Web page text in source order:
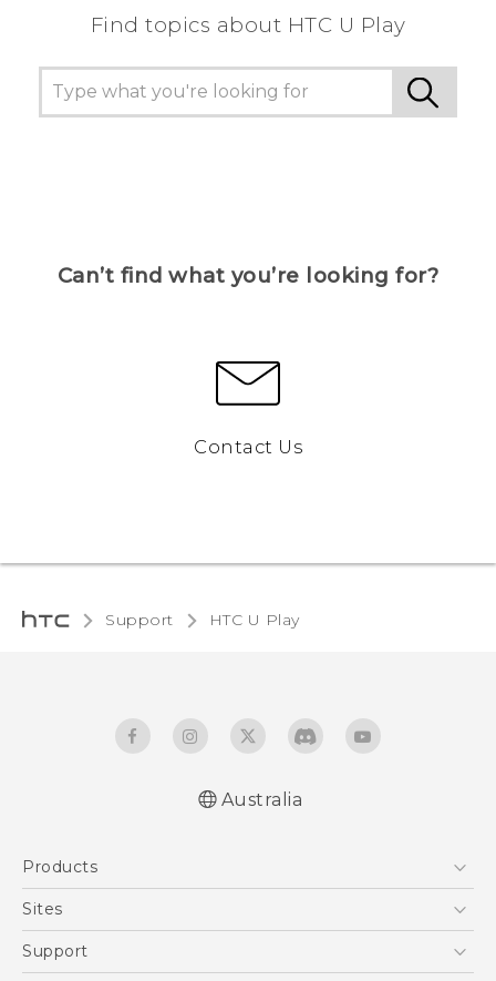
Find topics about HTC U Play
Can’t find what you’re looking for?
Contact Us
Support HTC U Play‎
Australia
Products
5G
Blockchain Phone
Sites
HTC Dev
Support